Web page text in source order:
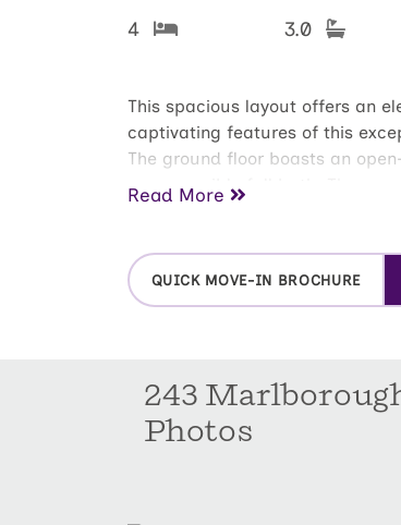
4 3.0
This spacious layout offers an
captivating features of this
The ground floor boasts an
an accessible full bath. The
the perfect additional spacious
Read More
QUICK MOVE-IN BROCHURE
243
Photos